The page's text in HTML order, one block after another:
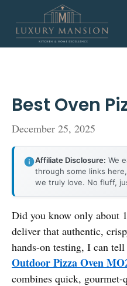
content
Best Oven
December 25, 2025
Affiliate Disclosure: We
through some links
we truly love. No fluff,
Did you know only about
deliver that authentic,
hands-on testing, I can
Outdoor Pizza Oven
combines quick,